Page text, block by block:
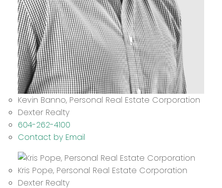
Kevin Banno, Personal Real Estate Corporation
Dexter Realty
604-262-4100
Contact by Email
Kris Pope, Personal Real Estate Corporation
Dexter Realty